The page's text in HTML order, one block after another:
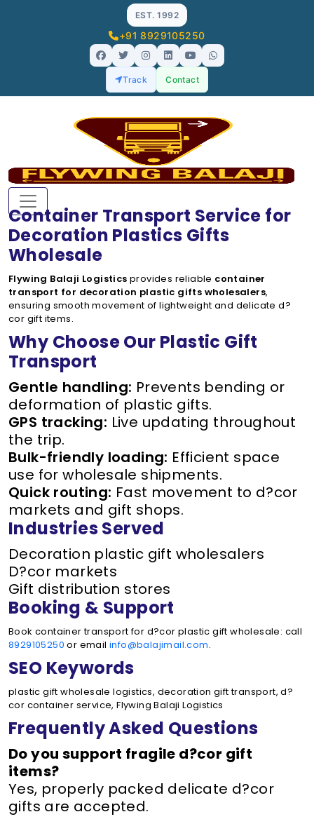
EST. 1992
+91 8929105250
Track Contact
Container Transport Service for
Decoration Plastics Gifts
Wholesale
Flywing Balaji Logistics provides reliable container
transport for decoration plastic gifts wholesalers,
ensuring smooth movement of lightweight and delicate d?
cor gift items.
Why Choose Our Plastic Gift
Transport
Gentle handling: Prevents bending or
deformation of plastic gifts.
GPS tracking: Live updating throughout
the trip.
Bulk-friendly loading: Efficient space
use for wholesale shipments.
Quick routing: Fast movement to d?cor
markets and gift shops.
Industries Served
Decoration plastic gift wholesalers
D?cor markets
Gift distribution stores
Booking & Support
Book container transport for d?cor plastic gift wholesale: call
8929105250 or emailinfo@balajimail.com.
SEO Keywords
plastic gift wholesale logistics, decoration gift transport, d?
cor container service, Flywing Balaji Logistics
Frequently Asked Questions
Do you support fragile d?cor gift
items?
Yes, properly packed delicate d?cor
gifts are accepted.